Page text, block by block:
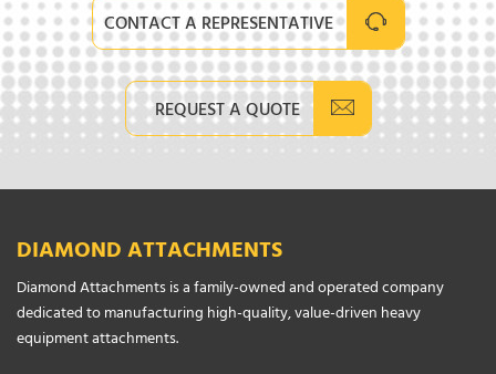
CONTACT A REPRESENTATIVE
REQUEST A QUOTE
DIAMOND ATTACHMENTS
Diamond Attachments is a family-owned and operated company
dedicated to manufacturing high-quality, value-driven heavy
equipment attachments.